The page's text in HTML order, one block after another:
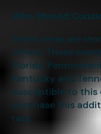
Who Should
Some areas are
others. These
Florida,
Kentucky and
susceptible to this
purchase this
rate.